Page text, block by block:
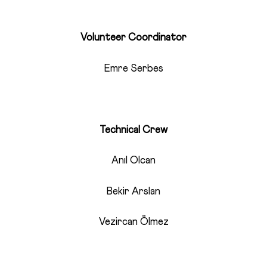
Volunteer Coordinator
Emre Serbes
Technical Crew
Anıl Olcan
Bekir Arslan
Vezircan Ölmez